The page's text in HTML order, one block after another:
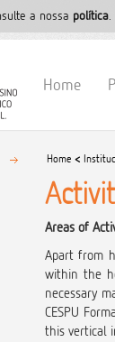
a nossa polí­tica
Home
Home <
Areas of
Apart from
within the
necessary
CESPU
this vertical